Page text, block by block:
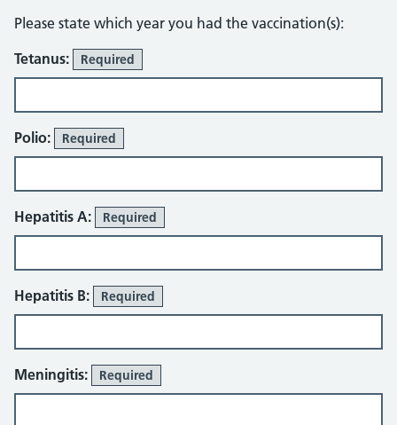
Please state which year you had the vaccination(s):
Tetanus:
Required
Polio: Required
Hepatitis A: Required
Hepatitis B: Required
Meningitis: Required